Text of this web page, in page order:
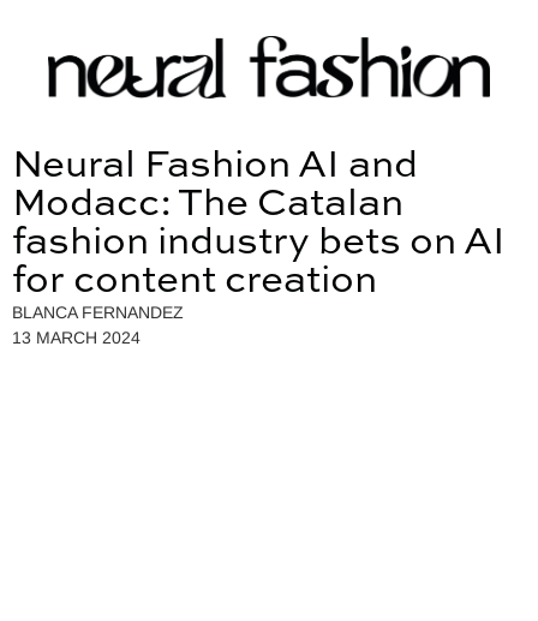
Neural Fashion AI and
Modacc: The Catalan
fashion industry bets on AI
for content creation
BLANCA FERNANDEZ
13 MARCH 2024